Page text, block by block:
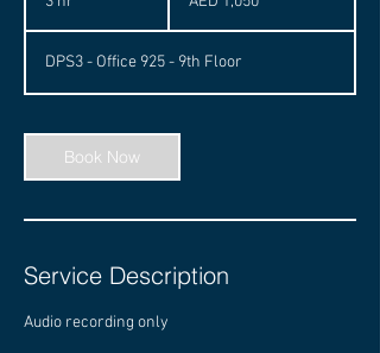
h
dirhams
DPS3 - Office 925 - 9th Floor
Book Now
Service Description
Audio recording only